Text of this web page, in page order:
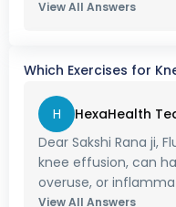
View All Answers
Which Exercises for
H HexaHealth
Dear Sakshi Rana ji,
knee effusion, can
overuse, or
View All Answers